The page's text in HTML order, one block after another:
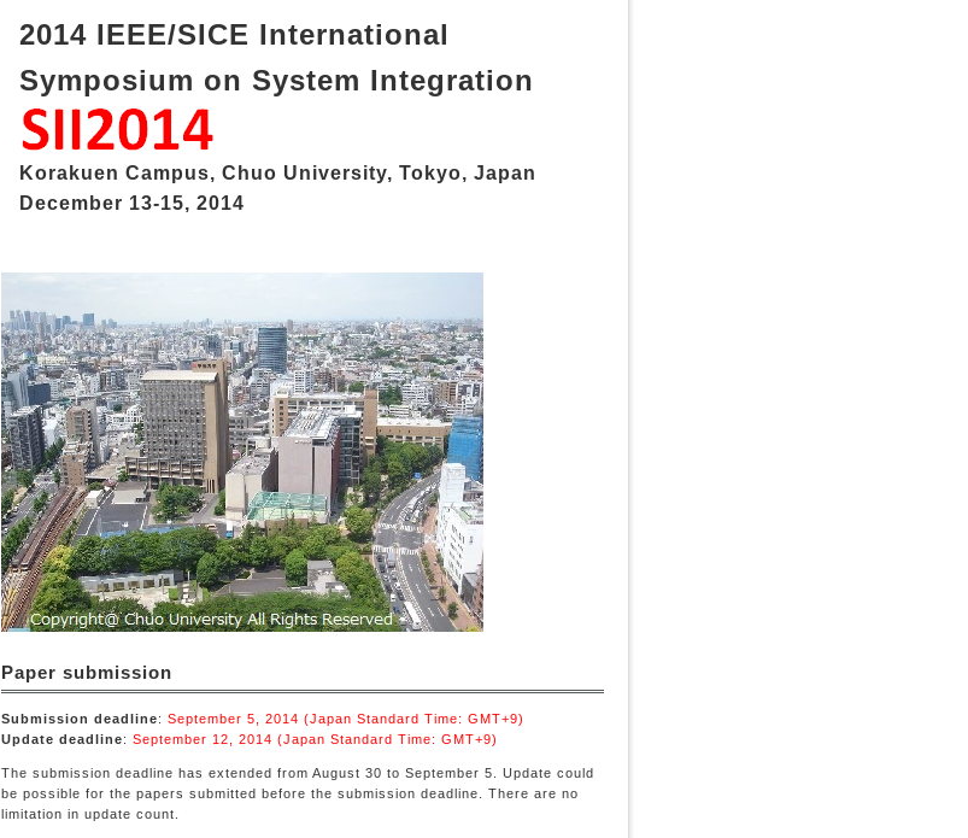
2014 IEEE/SICE International
Symposium on System Integration
Korakuen Campus, Chuo University, Tokyo, Japan
December 13-15, 2014
Paper submission
Submission deadline: September 5, 2014 (Japan Standard Time: GMT+9)
Update deadline: September 12, 2014 (Japan Standard Time: GMT+9)
The submission deadline has extended from August 30 to September 5. Update could
be possible for the papers submitted before the submission deadline. There are no
limitation in update count.